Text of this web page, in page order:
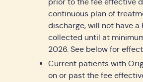
continuous plan of
discharge, will not have a
collected until at
2026. See below for
Current patients with
on or past the fee